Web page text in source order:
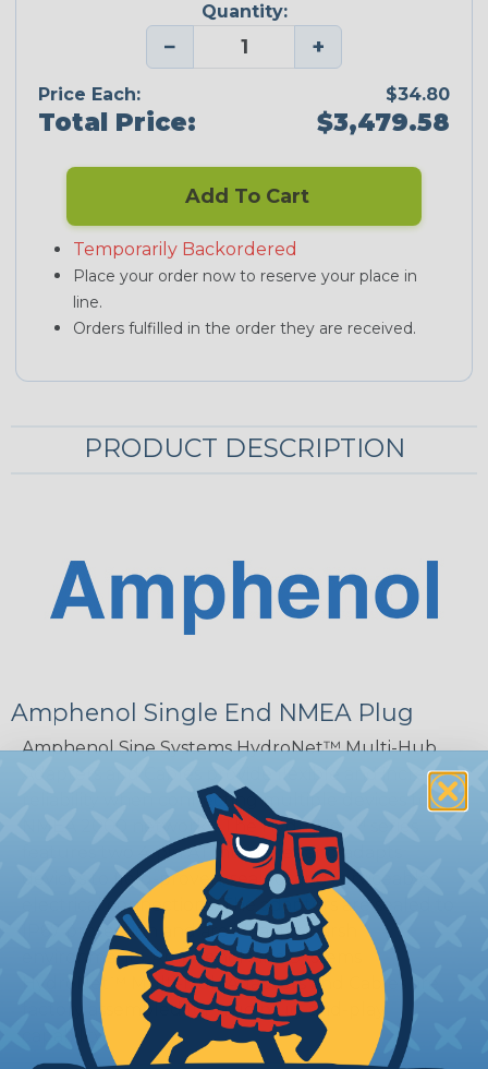
Quantity:
− +
Price Each: $34.80
Total Price: $3,479.58
Add To Cart
Temporarily Backordered
Place your order now to reserve your place in
line.
Orders fulfilled in the order they are received.
PRODUCT DESCRIPTION
Amphenol Single End NMEA Plug
Amphenol Sine Systems HydroNet™ Multi-Hub
Adapters and Cables provide flexible and increased
reliability when connecting multiple devices to
NMEA 2000 networks. The HydroNet™ series
features two 4-pin AT interfaces and adapts
devices to field-proven, sealed, and serviceable
electrical connections. The adapters are sealed to
IP67 protection and are ideal for harsh
environments. Amphenol Sine Systems
HydroNet™ Multi-Hub Adapters and Cables are
factory assembled for true plug-and-play
capability.